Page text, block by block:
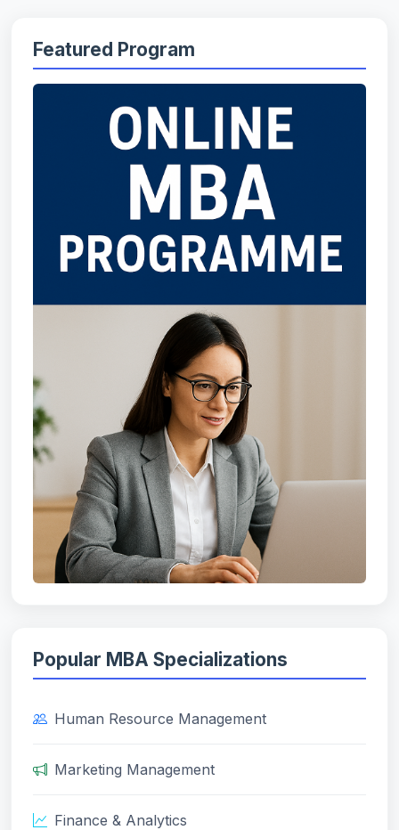
Featured Program
Popular MBA Specializations
Human Resource Management
Marketing Management
Finance & Analytics